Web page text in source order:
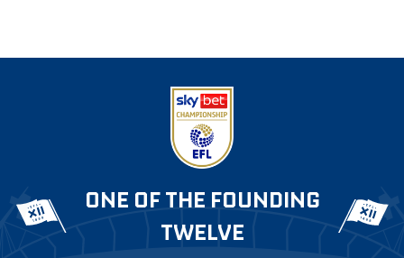
ONE OF THE FOUNDING
TWELVE